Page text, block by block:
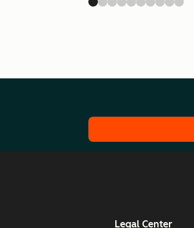
Legal Center